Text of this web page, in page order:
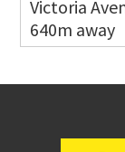
Victoria
640m away